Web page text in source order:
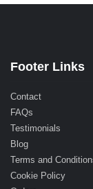
Footer Links
Contact
FAQs
Testimonials
Blog
Terms and
Cookie Policy